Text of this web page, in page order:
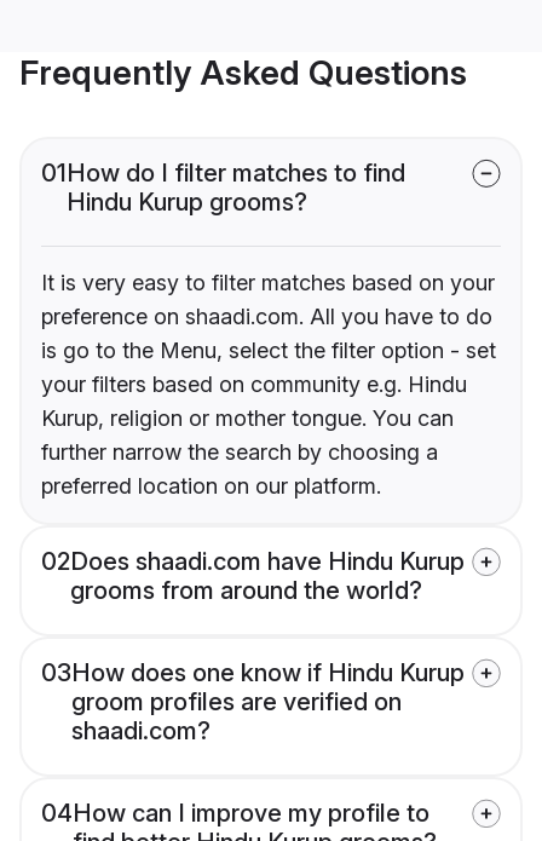
Frequently Asked Questions
01How do I filter matches to find
Hindu Kurup grooms?
It is very easy to filter matches based on your
preference on shaadi.com. All you have to do
is go to the Menu, select the filter option - set
your filters based on community e.g. Hindu
Kurup, religion or mother tongue. You can
further narrow the search by choosing a
preferred location on our platform.
02Does shaadi.com have Hindu Kurup
grooms from around the world?
03How does one know if Hindu Kurup
groom profiles are verified on
shaadi.com?
04How can I improve my profile to